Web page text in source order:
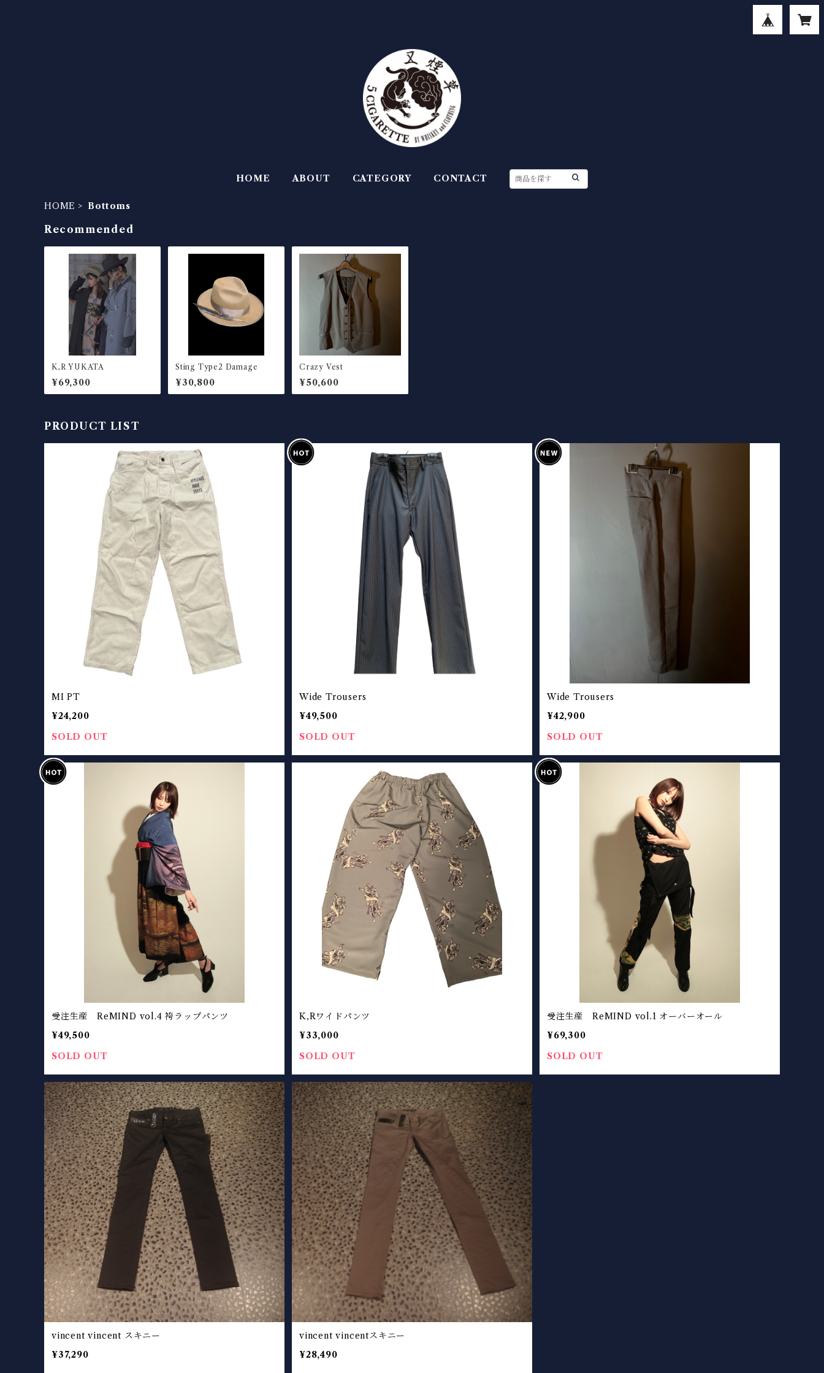
HOME ABOUT CATEGORY CONTACT
HOME Bottoms
Recommended
K,R YUKATA
¥69,300
Sting Type2 Damage
¥30,800
Crazy Vest
¥50,600
PRODUCT LIST
MI PT
¥24,200
SOLD OUT
Wide Trousers
¥49,500
SOLD OUT
Wide Trousers
¥42,900
SOLD OUT
受注生産 ReMIND vol.4 袴ラップパンツ
¥49,500
SOLD OUT
K,Rワイドパンツ
¥33,000
SOLD OUT
受注生産 ReMIND vol.1 オーバーオール
¥69,300
SOLD OUT
vincent vincent スキニー
¥37,290
vincent vincentスキニー
¥28,490